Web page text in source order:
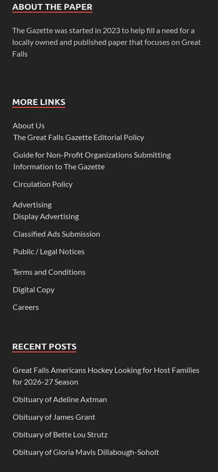
ABOUT THE PAPER
The Gazette was started in 2023 to help fill a need for a
locally owned and published paper that focuses on Great
Falls
MORE LINKS
About Us
The Great Falls Gazette Editorial Policy
Guide for Non-Profit Organizations Submitting
Information to The Gazette
Circulation Policy
Advertising
Display Advertising
Classified Ads Submission
Public / Legal Notices
Terms and Conditions
Digital Copy
Careers
RECENT POSTS
Great Falls Americans Hockey Looking for Host Families
for 2026-27 Season
Obituary of Adeline Axtman
Obituary of James Grant
Obituary of Bette Lou Strutz
Obituary of Gloria Mavis Dillabough-Soholt